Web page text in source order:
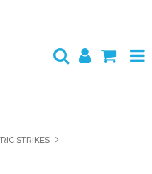
STRIKES